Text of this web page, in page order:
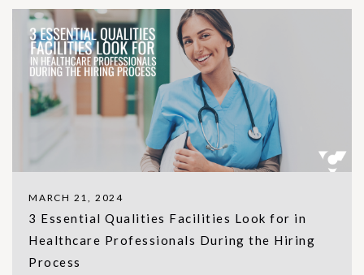
MARCH 21, 2024
3 Essential Qualities Facilities Look for in
Healthcare Professionals During the Hiring
Process